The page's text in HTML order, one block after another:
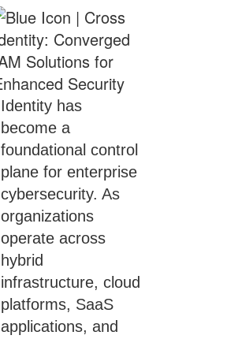
Identity has
become a
foundational control
plane for enterprise
cybersecurity. As
organizations
operate across
hybrid
infrastructure, cloud
platforms, SaaS
applications, and